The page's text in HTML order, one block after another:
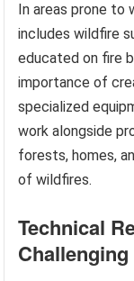
In areas prone to
includes wildfire
educated on fire
importance of
specialized
work alongside
forests, homes,
of wildfires.
Technical